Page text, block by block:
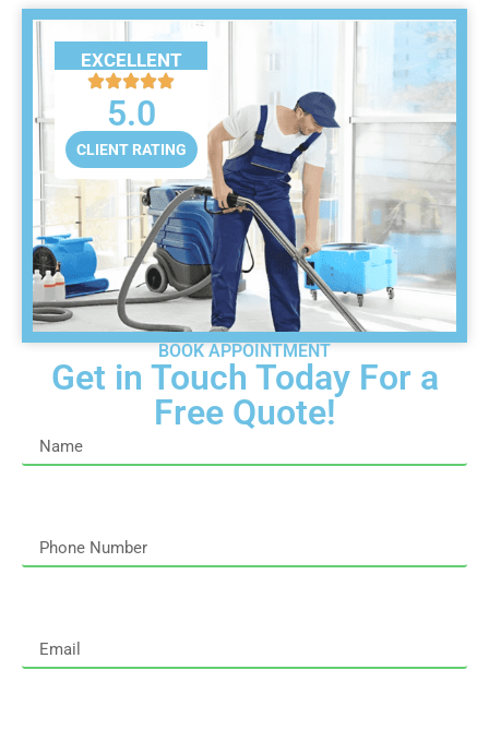
EXCELLENT
5.0
CLIENT RATING
BOOK APPOINTMENT
Get in Touch Today For a
Free Quote!